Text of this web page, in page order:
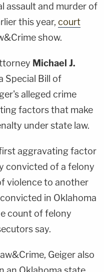
assault and murder of
this year, court
show.
Michael J.
Special Bill of
alleged crime
factors that make
under state law.
aggravating factor
convicted of a felony
violence to another
in Oklahoma
count of felony
say.
Geiger also